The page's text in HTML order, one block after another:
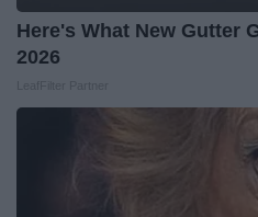
Here's What New Gutter
2026